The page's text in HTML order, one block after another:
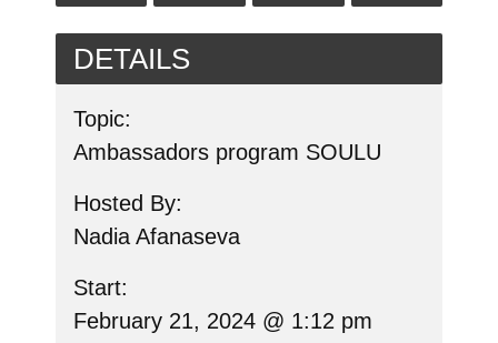
DETAILS
Topic:
Ambassadors program SOULU
Hosted By:
Nadia Afanaseva
Start:
February 21, 2024 @ 1:12 pm